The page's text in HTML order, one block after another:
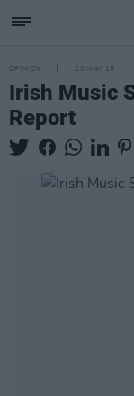
OPINION 20 MAY 19
Irish Music
Report